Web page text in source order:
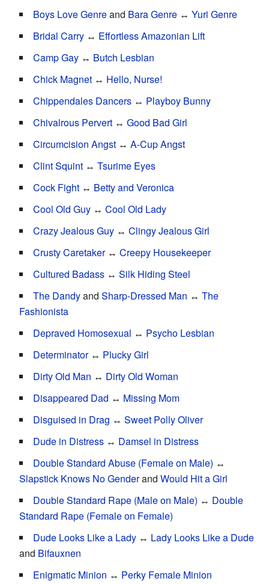
Boys Love Genreand Bara Genre ↔ Yuri Genre
Bridal Carry ↔ Effortless Amazonian Lift
Camp Gay ↔ Butch Lesbian
Chick Magnet ↔ Hello, Nurse!
Chippendales Dancers ↔ Playboy Bunny
Chivalrous Pervert ↔ Good Bad Girl
Circumcision Angst ↔ A-Cup Angst
Clint Squint ↔ Tsurime Eyes
Cock Fight ↔ Betty and Veronica
Cool Old Guy ↔ Cool Old Lady
Crazy Jealous Guy ↔ Clingy Jealous Girl
Crusty Caretaker↔ Creepy Housekeeper
Cultured Badass ↔ Silk Hiding Steel
The Dandyand Sharp-Dressed Man ↔ The
Fashionista
Depraved Homosexual ↔ Psycho Lesbian
Determinator↔ Plucky Girl
Dirty Old Man ↔ Dirty Old Woman
Disappeared Dad ↔ Missing Mom
Disguised in Drag ↔ Sweet Polly Oliver
Dude in Distress ↔ Damsel in Distress
Double Standard Abuse (Female on Male) ↔
Slapstick Knows No Genderand Would Hit a Girl
Double Standard Rape (Male on Male) ↔ Double
Standard Rape (Female on Female)
Dude Looks Like a Lady ↔ Lady Looks Like a Dude
and Bifauxnen
Enigmatic Minion ↔ Perky Female Minion